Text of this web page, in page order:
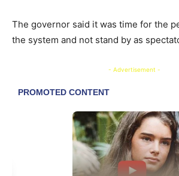
The governor said it was time for the
the system and not stand by as
- Advertisement -